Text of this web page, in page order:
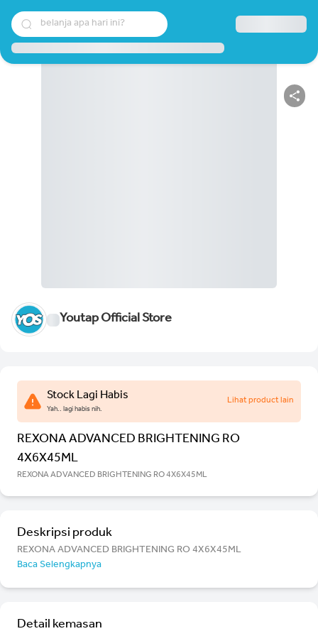
belanja apa hari ini?
Youtap Official Store
Stock Lagi Habis
Yah.. lagi habis nih.
Lihat product lain
REXONA ADVANCED BRIGHTENING RO
4X6X45ML
REXONA ADVANCED BRIGHTENING RO 4X6X45ML
Deskripsi produk
REXONA ADVANCED BRIGHTENING RO 4X6X45ML
Baca Selengkapnya
Detail kemasan